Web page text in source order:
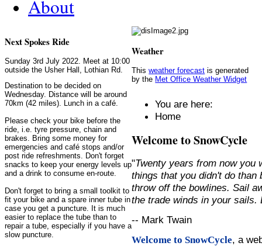
About
Next Spokes Ride
Sunday 3rd July 2022. Meet at 10:00
outside the Usher Hall, Lothian Rd.
Destination to be decided on
Wednesday. Distance will be around
70km (42 miles). Lunch in a café.
Please check your bike before the
ride, i.e. tyre pressure, chain and
brakes. Bring some money for
emergencies and café stops and/or
post ride refreshments. Don't forget
snacks to keep your energy levels up
and a drink to consume en-route.
Don't forget to bring a small toolkit to
fit your bike and a spare inner tube in
case you get a puncture. It is much
easier to replace the tube than to
repair a tube, especially if you have a
slow puncture.
Weather
Thisweather forecast is generated
by the Met Office Weather Widget
You are here:
Home
Welcome to SnowCycle
"Twenty years from now you
things that you didn't do than
throw off the bowlines. Sail
the trade winds in your
-- Mark Twain
Welcome to SnowCycle, a